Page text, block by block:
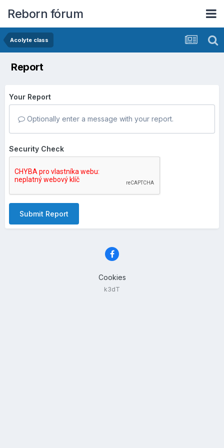
Reborn fórum
Acolyte class
Report
Your Report
Optionally enter a message with your report.
Security Check
Submit Report
Cookies
k3dT